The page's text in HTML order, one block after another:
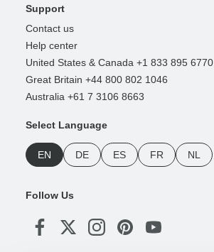
Support
Contact us
Help center
United States & Canada +1 833 895 6770
Great Britain +44 800 802 1046
Australia +61 7 3106 8663
Select Language
EN DE ES FR NL
Follow Us